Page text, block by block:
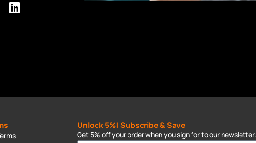
Unlock 5%! Subscribe & Save
Get 5% off your order when you sign for to our newsletter.